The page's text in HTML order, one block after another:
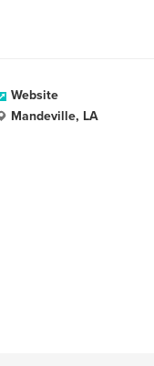
Website
Mandeville, LA